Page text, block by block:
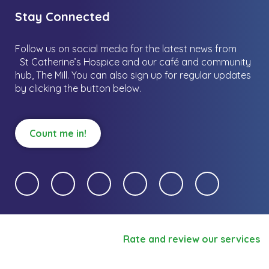
Stay Connected
Follow us on social media for the latest news from
St Catherine’s Hospice and our café and community
hub, The Mill. You can also sign up for regular updates
by clicking the button below.
Count me in!
Rate and review our services